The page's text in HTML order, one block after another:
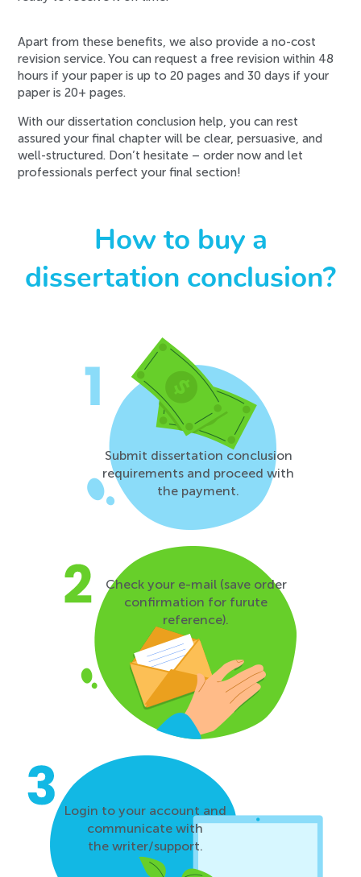
Apart from these benefits, we also provide a no-cost
revision service. You can request a free revision within 48
hours if your paper is up to 20 pages and 30 days if your
paper is 20+ pages.
With our dissertation conclusion help, you can rest
assured your final chapter will be clear, persuasive, and
well-structured. Don’t hesitate – order now and let
professionals perfect your final section!
How to buy a
dissertation conclusion?
Submit dissertation conclusion
requirements and proceed with
the payment.
Check your e-mail (save order
confirmation for furute
reference).
Login to your account and
communicate with
the writer/support.